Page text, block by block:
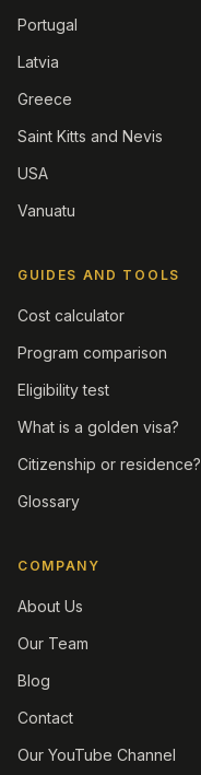
Portugal
Latvia
Greece
Saint Kitts and Nevis
USA
Vanuatu
GUIDES AND TOOLS
Cost calculator
Program comparison
Eligibility test
What is a golden visa?
Citizenship or residence?
Glossary
COMPANY
About Us
Our Team
Blog
Contact
Our YouTube Channel